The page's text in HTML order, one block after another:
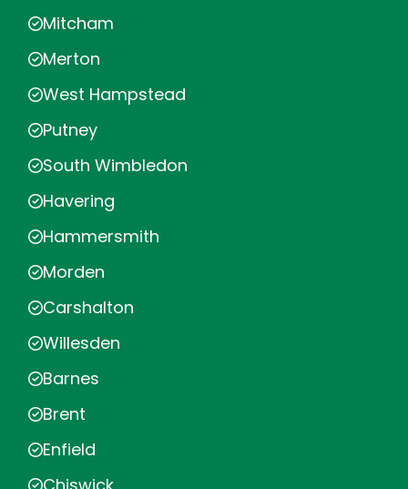
Mitcham
Merton
West Hampstead
Putney
South Wimbledon
Havering
Hammersmith
Morden
Carshalton
Willesden
Barnes
Brent
Enfield